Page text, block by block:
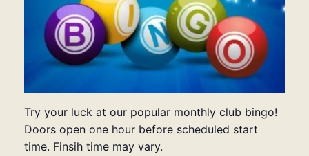
Try your luck at our popular monthly club bingo!
Doors open one hour before scheduled start
time. Finsih time may vary.